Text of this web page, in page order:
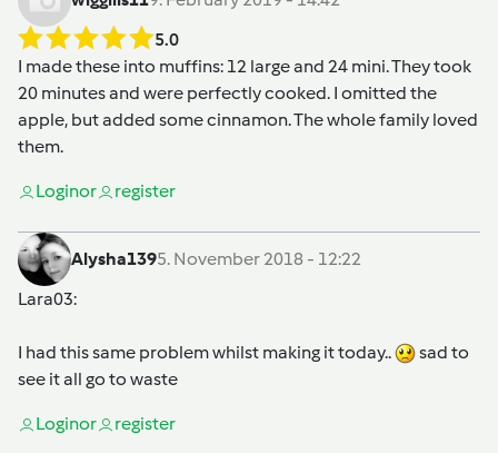
5.0
I made these into muffins: 12 large and 24 mini. They took
20 minutes and were perfectly cooked. I omitted the
apple, but added some cinnamon. The whole family loved
them.
Loginor register
Alysha1395. November 2018 - 12:22
Lara03:
I had this same problem whilst making it today..
sad to
see it all go to waste
Loginor register